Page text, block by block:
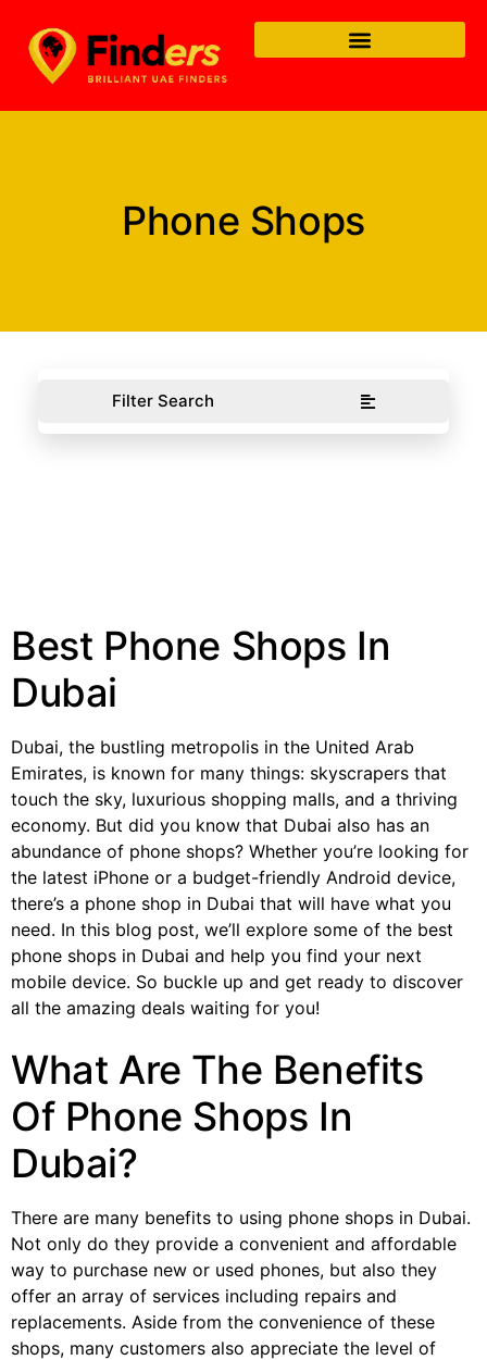
Phone Shops
Filter Search
Best Phone Shops In
Dubai
Dubai, the bustling metropolis in the United Arab
Emirates, is known for many things: skyscrapers that
touch the sky, luxurious shopping malls, and a thriving
economy. But did you know that Dubai also has an
abundance of phone shops? Whether you’re looking for
the latest iPhone or a budget-friendly Android device,
there’s a phone shop in Dubai that will have what you
need. In this blog post, we’ll explore some of the best
phone shops in Dubai and help you find your next
mobile device. So buckle up and get ready to discover
all the amazing deals waiting for you!
What Are The Benefits
Of Phone Shops In
Dubai?
There are many benefits to using phone shops in Dubai.
Not only do they provide a convenient and affordable
way to purchase new or used phones, but also they
offer an array of services including repairs and
replacements. Aside from the convenience of these
shops, many customers also appreciate the level of